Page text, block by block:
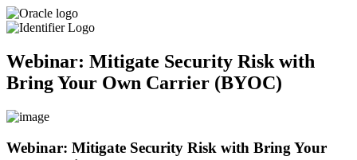
Webinar: Mitigate Security Risk with
Bring Your Own Carrier (BYOC)
Webinar: Mitigate Security Risk with Bring Your